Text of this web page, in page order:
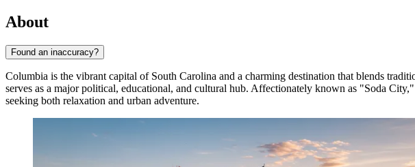
About
Found an inaccuracy?
Columbia is the vibrant capital of South Carolina and a charming destination that blends
serves as a major political, educational, and cultural hub. Affectionately known as "Soda
seeking both relaxation and urban adventure.